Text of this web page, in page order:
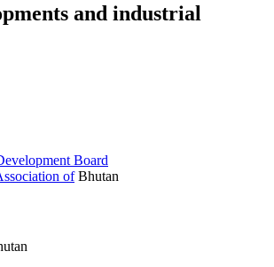
and industrial
Board
ofBhutan